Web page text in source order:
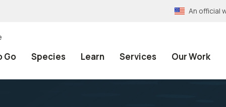
An official
Go Species Learn Services Our Work